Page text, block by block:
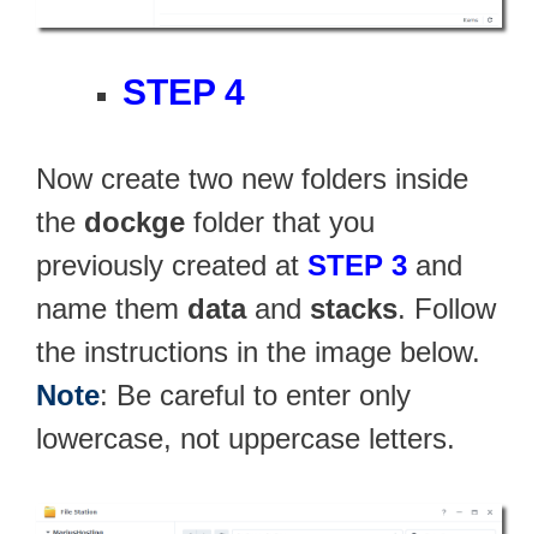
STEP 4
Now create two new folders inside
the dockge folder that you
previously created at STEP 3 and
name them dataand stacks. Follow
the instructions in the image below.
Note: Be careful to enter only
lowercase, not uppercase letters.